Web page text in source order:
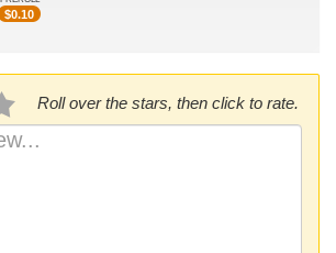
$0.10
Roll over the stars, then click to rate.